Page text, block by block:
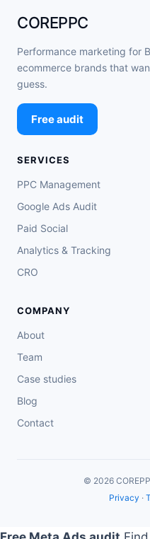
COREPPC
Performance marketing for
ecommerce brands that
guess.
Free audit
SERVICES
PPC Management
Google Ads Audit
Paid Social
Analytics & Tracking
CRO
COMPANY
About
Team
Case studies
Blog
Contact
© 2026
Privacy ·